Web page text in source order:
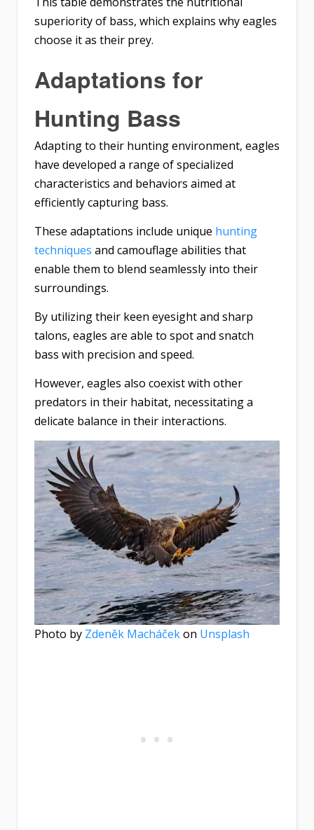
superiority of bass, which explains why eagles
choose it as their prey.
Adaptations for
Hunting Bass
Adapting to their hunting environment, eagles
have developed a range of specialized
characteristics and behaviors aimed at
efficiently capturing bass.
These adaptations include unique hunting
techniques and camouflage abilities that
enable them to blend seamlessly into their
surroundings.
By utilizing their keen eyesight and sharp
talons, eagles are able to spot and snatch
bass with precision and speed.
However, eagles also coexist with other
predators in their habitat, necessitating a
delicate balance in their interactions.
Photo by Zdeněk Macháčekon Unsplash